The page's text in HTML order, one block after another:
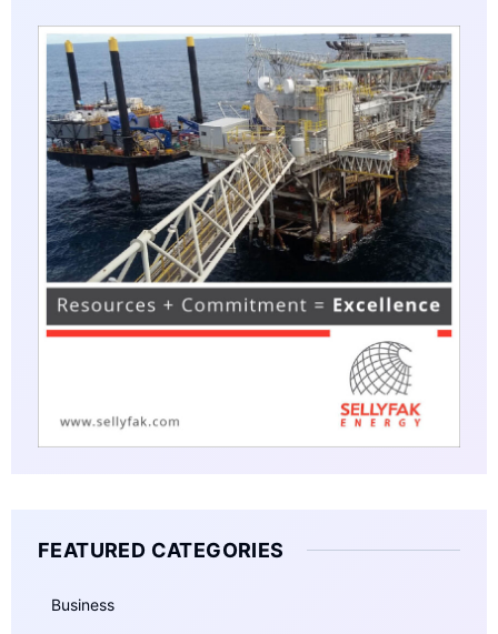
FEATURED CATEGORIES
Business